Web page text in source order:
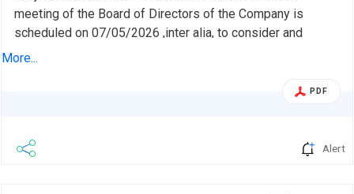
meeting of the Board of Directors of the Company is
scheduled on 07/05/2026 ,inter alia, to consider and
approve Approval of Audited Financial Results for the
More...
PDF
Alert